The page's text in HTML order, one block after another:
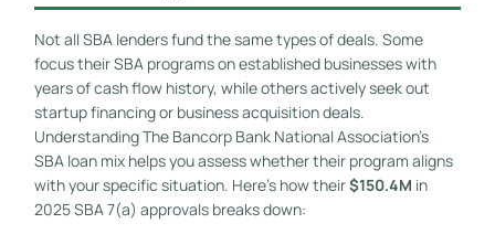
Not all SBA lenders fund the same types of deals. Some
focus their SBA programs on established businesses with
years of cash flow history, while others actively seek out
startup financing or business acquisition deals.
Understanding The Bancorp Bank National Association’s
SBA loan mix helps you assess whether their program aligns
with your specific situation. Here’s how their$150.4M in
2025 SBA 7(a) approvals breaks down: